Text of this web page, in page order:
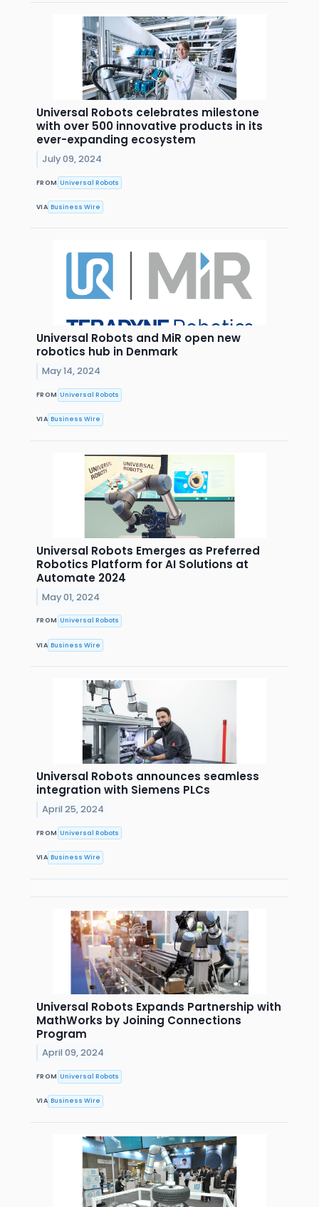
Universal Robots celebrates milestone
with over 500 innovative products in its
ever-expanding ecosystem
July 09, 2024
FROM Universal Robots
VIA Business Wire
Universal Robots and MiR open new
robotics hub in Denmark
May 14, 2024
FROM Universal Robots
VIA Business Wire
Universal Robots Emerges as Preferred
Robotics Platform for AI Solutions at
Automate 2024
May 01, 2024
FROM Universal Robots
VIA Business Wire
Universal Robots announces seamless
integration with Siemens PLCs
April 25, 2024
FROM Universal Robots
VIA Business Wire
Universal Robots Expands Partnership with
MathWorks by Joining Connections
Program
April 09, 2024
FROM Universal Robots
VIA Business Wire